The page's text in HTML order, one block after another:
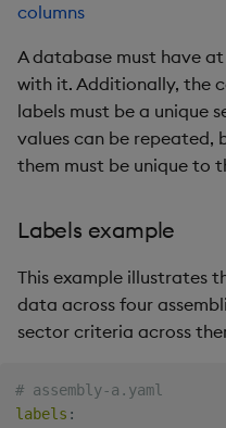
columns
A database must have
with it. Additionally, the
labels must be a unique
values can be
them must be unique to
Labels example
This example illustrates
data across four
sector criteria across
# assembly-a.yaml
labels :